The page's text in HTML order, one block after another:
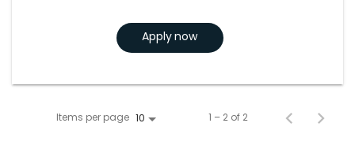
Apply now
Items per page 10 1 – 2 of 2